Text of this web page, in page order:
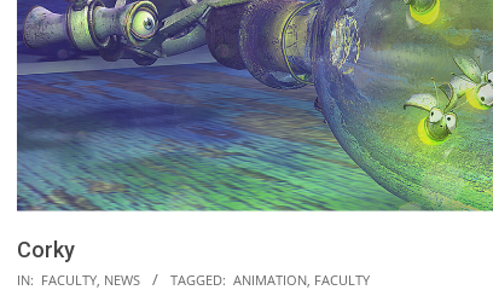
Corky
2018-
IN: FACULTY NEWS TAGGED: ANIMATION FACULTY